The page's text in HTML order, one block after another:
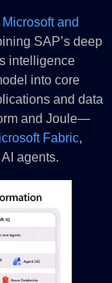
and
SAP’s deep
intelligence
into core
and data
and Joule—
Fabric,
agents.